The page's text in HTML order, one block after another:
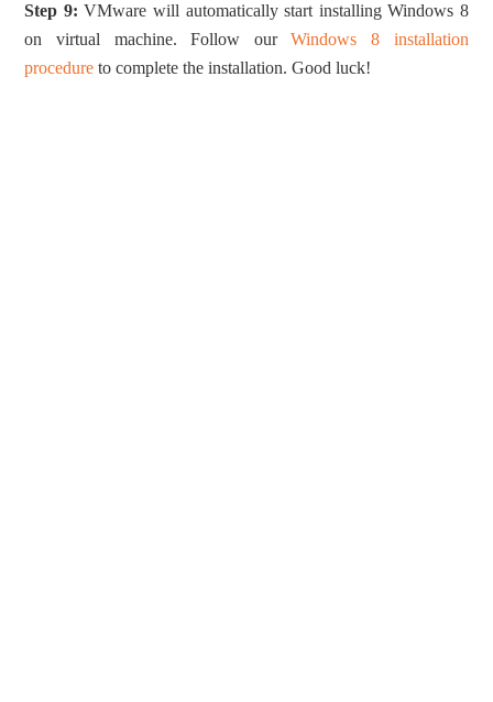
Step 9: VMware will automatically start installing Windows 8
on virtual machine. Follow ourWindows 8 installation
procedure to complete the installation. Good luck!